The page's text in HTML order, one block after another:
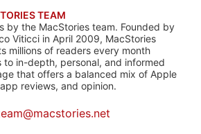
TEAM
by the MacStories team. Founded by
Viticci in April 2009, MacStories
millions of readers every month
to in-depth, personal, and informed
that offers a balanced mix of Apple
reviews, and opinion.